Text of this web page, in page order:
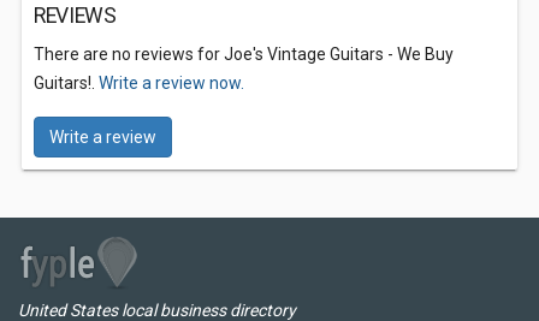
REVIEWS
There are no reviews for Joe's Vintage Guitars - We Buy
Guitars!. Write a review now.
Write a review
United States local business directory